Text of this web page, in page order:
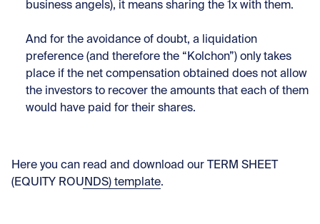
business angels), it means sharing the 1x with them.
And for the avoidance of doubt, a liquidation
preference (and therefore the “Kolchon”) only takes
place if the net compensation obtained does not allow
the investors to recover the amounts that each of them
would have paid for their shares.
Here you can read and download our TERM SHEET
(EQUITY ROUNDS) template.